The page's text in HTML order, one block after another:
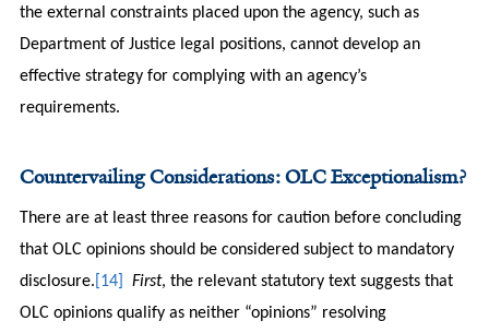
the external constraints placed upon the agency, such as
Department of Justice legal positions, cannot develop an
effective strategy for complying with an agency’s
requirements.
Countervailing Considerations: OLC Exceptionalism?
There are at least three reasons for caution before concluding
that OLC opinions should be considered subject to mandatory
disclosure. [14] First, the relevant statutory text suggests that
OLC opinions qualify as neither “opinions” resolving